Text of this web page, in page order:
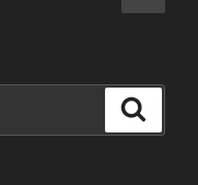
page